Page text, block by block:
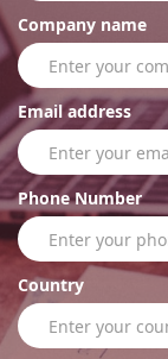
Company name
Email address
Phone Number
Country